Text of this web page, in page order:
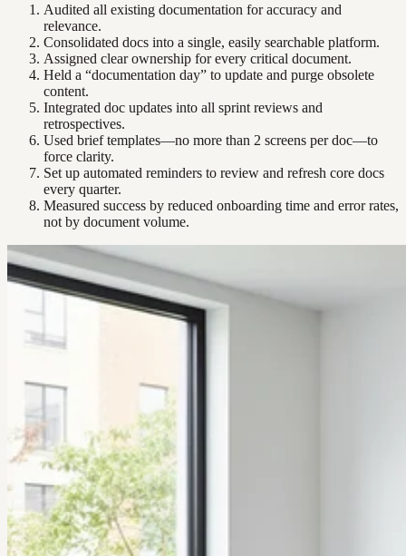
Audited all existing documentation for accuracy and
relevance.
Consolidated docs into a single, easily searchable platform.
Assigned clear ownership for every critical document.
Held a “documentation day” to update and purge obsolete
content.
Integrated doc updates into all sprint reviews and
retrospectives.
Used brief templates—no more than 2 screens per doc—to
force clarity.
Set up automated reminders to review and refresh core docs
every quarter.
Measured success by reduced onboarding time and error rates,
not by document volume.